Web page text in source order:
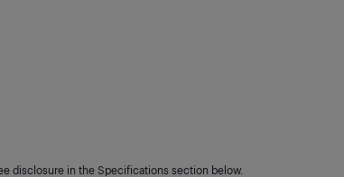
disclosure in the Specifications section below.